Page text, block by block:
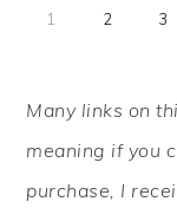
PAGE
1 PAGE
2 3
SIDEBAR
Many links on
meaning if you
purchase, I